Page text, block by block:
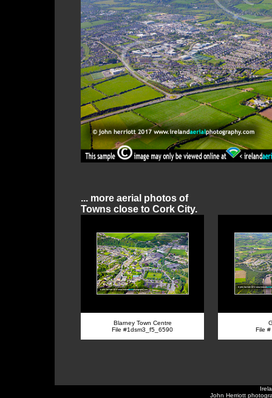
... more aerial photos of
Towns close to Cork City.
Blarney Town Centre
File #1dsm3_f5_6590
File
John Herriott